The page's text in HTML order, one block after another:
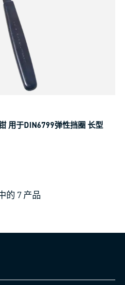
用于DIN6799弹性挡圈 长型
的 7 产品